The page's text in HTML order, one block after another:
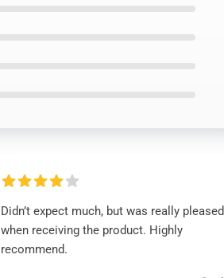
Didn’t expect much, but was really pleased
when receiving the product. Highly
recommend.